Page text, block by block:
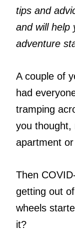
tips and
and will help
adventure
A couple of
had
tramping
you
apartment
Then
getting out
wheels
it?